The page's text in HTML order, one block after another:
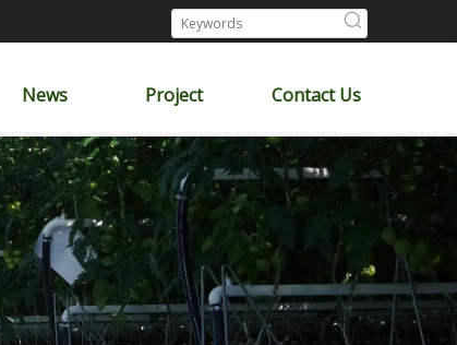
News Project Contact Us